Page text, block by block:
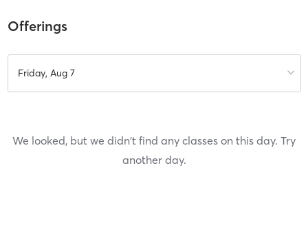
Offerings
Friday, Aug 7
We looked, but we didn't find any classes on this day. Try
another day.